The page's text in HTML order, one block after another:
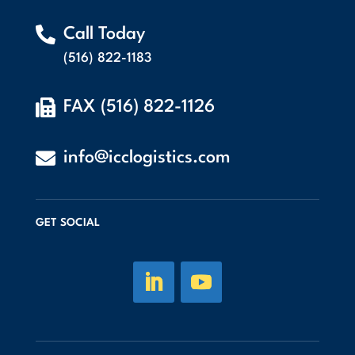
 Call Today
(516) 822-1183
 FAX (516) 822-1126
 info@icclogistics.com
GET SOCIAL